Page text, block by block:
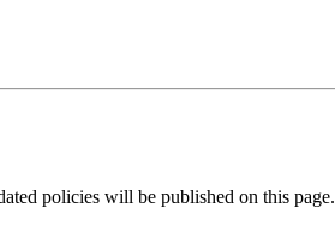
policies will be published on this page.